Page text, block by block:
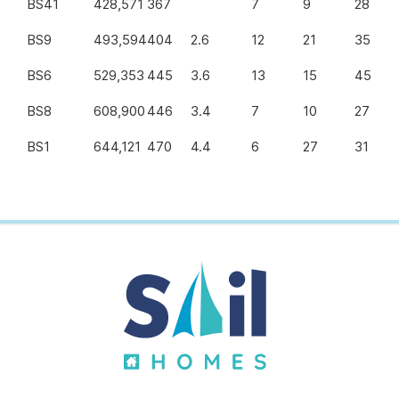
BS41 428,571 367 7 9 28
BS9 493,594404 2.6 12 21 35
BS6 529,353 445 3.6 13 15 45
BS8 608,900 446 3.4 7 10 27
BS1 644,121 470 4.4 6 27 31